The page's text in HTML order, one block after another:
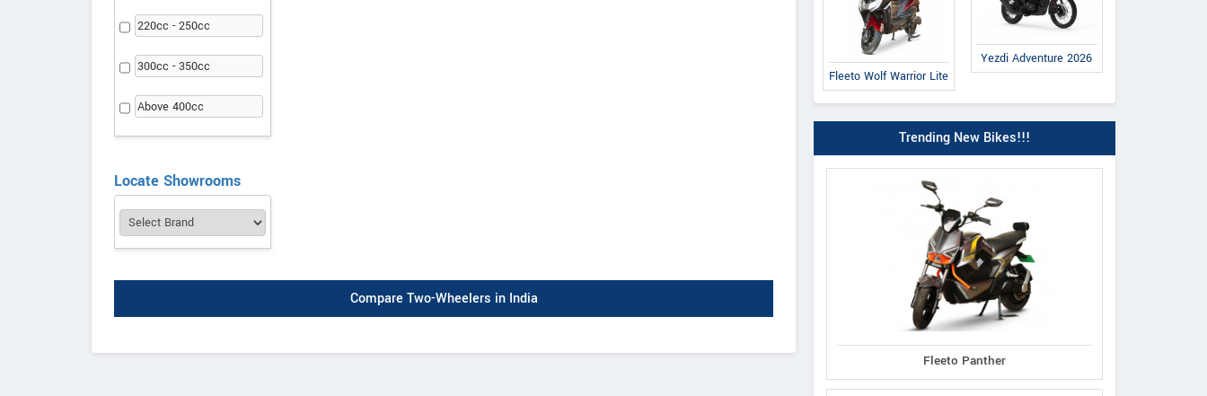
220cc - 250cc
300cc - 350cc
Above 400cc
Locate Showrooms
Compare Two-Wheelers in India
Fleeto Wolf Warrior Lite
Yezdi Adventure 2026
Trending New Bikes!!!
Fleeto Panther